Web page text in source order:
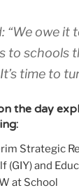
“We owe
to schools
time to
the day
Strategic
(GIY) and
at School